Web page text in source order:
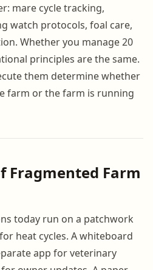
mare cycle tracking,
watch protocols, foal care,
Whether you manage 20
principles are the same.
them determine whether
farm or the farm is running
Fragmented Farm
today run on a patchwork
heat cycles. A whiteboard
app for veterinary